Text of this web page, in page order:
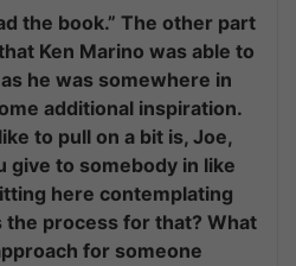
the book.” The other part
Ken Marino was able to
he was somewhere in
additional inspiration.
to pull on a bit is, Joe,
give to somebody in like
here contemplating
the process for that? What
for someone